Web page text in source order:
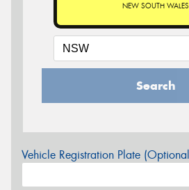
NEW SOUTH WALES
Search
Vehicle Registration Plate